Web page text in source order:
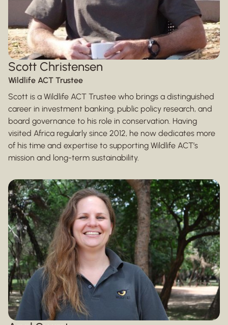
Scott Christensen
Wildlife ACT Trustee
Scott is a Wildlife ACT Trustee who brings a distinguished
career in investment banking, public policy research, and
board governance to his role in conservation. Having
visited Africa regularly since 2012, he now dedicates more
of his time and expertise to supporting Wildlife ACT’s
mission and long-term sustainability.